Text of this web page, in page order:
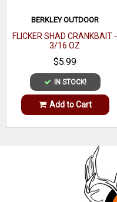
BERKLEY OUTDOOR
FLICKER SHAD CRANKBAIT -
3/16 OZ
$5.99
IN STOCK!
Add to Cart